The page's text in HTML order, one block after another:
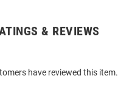
& REVIEWS
have reviewed this item.